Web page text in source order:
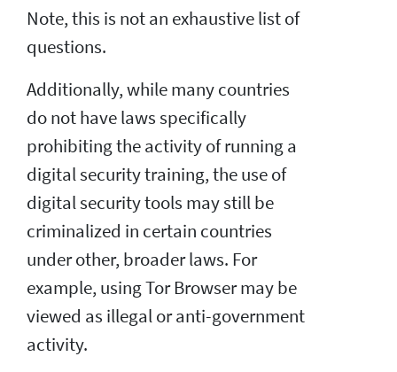
Note, this is not an exhaustive list of
questions.
Additionally, while many countries
do not have laws specifically
prohibiting the activity of running a
digital security training, the use of
digital security tools may still be
criminalized in certain countries
under other, broader laws. For
example, using Tor Browser may be
viewed as illegal or anti-government
activity.